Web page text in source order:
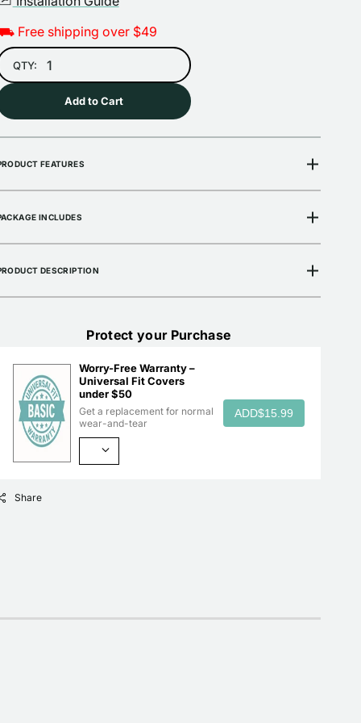
Free shipping over $49
QTY:
Add to Cart
FEATURES
INCLUDES
DESCRIPTION
Protect your Purchase
Worry-Free Warranty –
Universal Fit Covers
under $50
Get a replacement for normal
wear-and-tear
ADD$15.99
Share